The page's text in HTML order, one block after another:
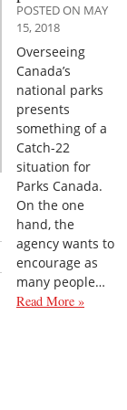
POSTED ON MAY
15, 2018
Overseeing
Canada’s
national parks
presents
something of a
Catch-22
situation for
Parks Canada.
On the one
hand, the
agency wants to
encourage as
many people…
Read More »